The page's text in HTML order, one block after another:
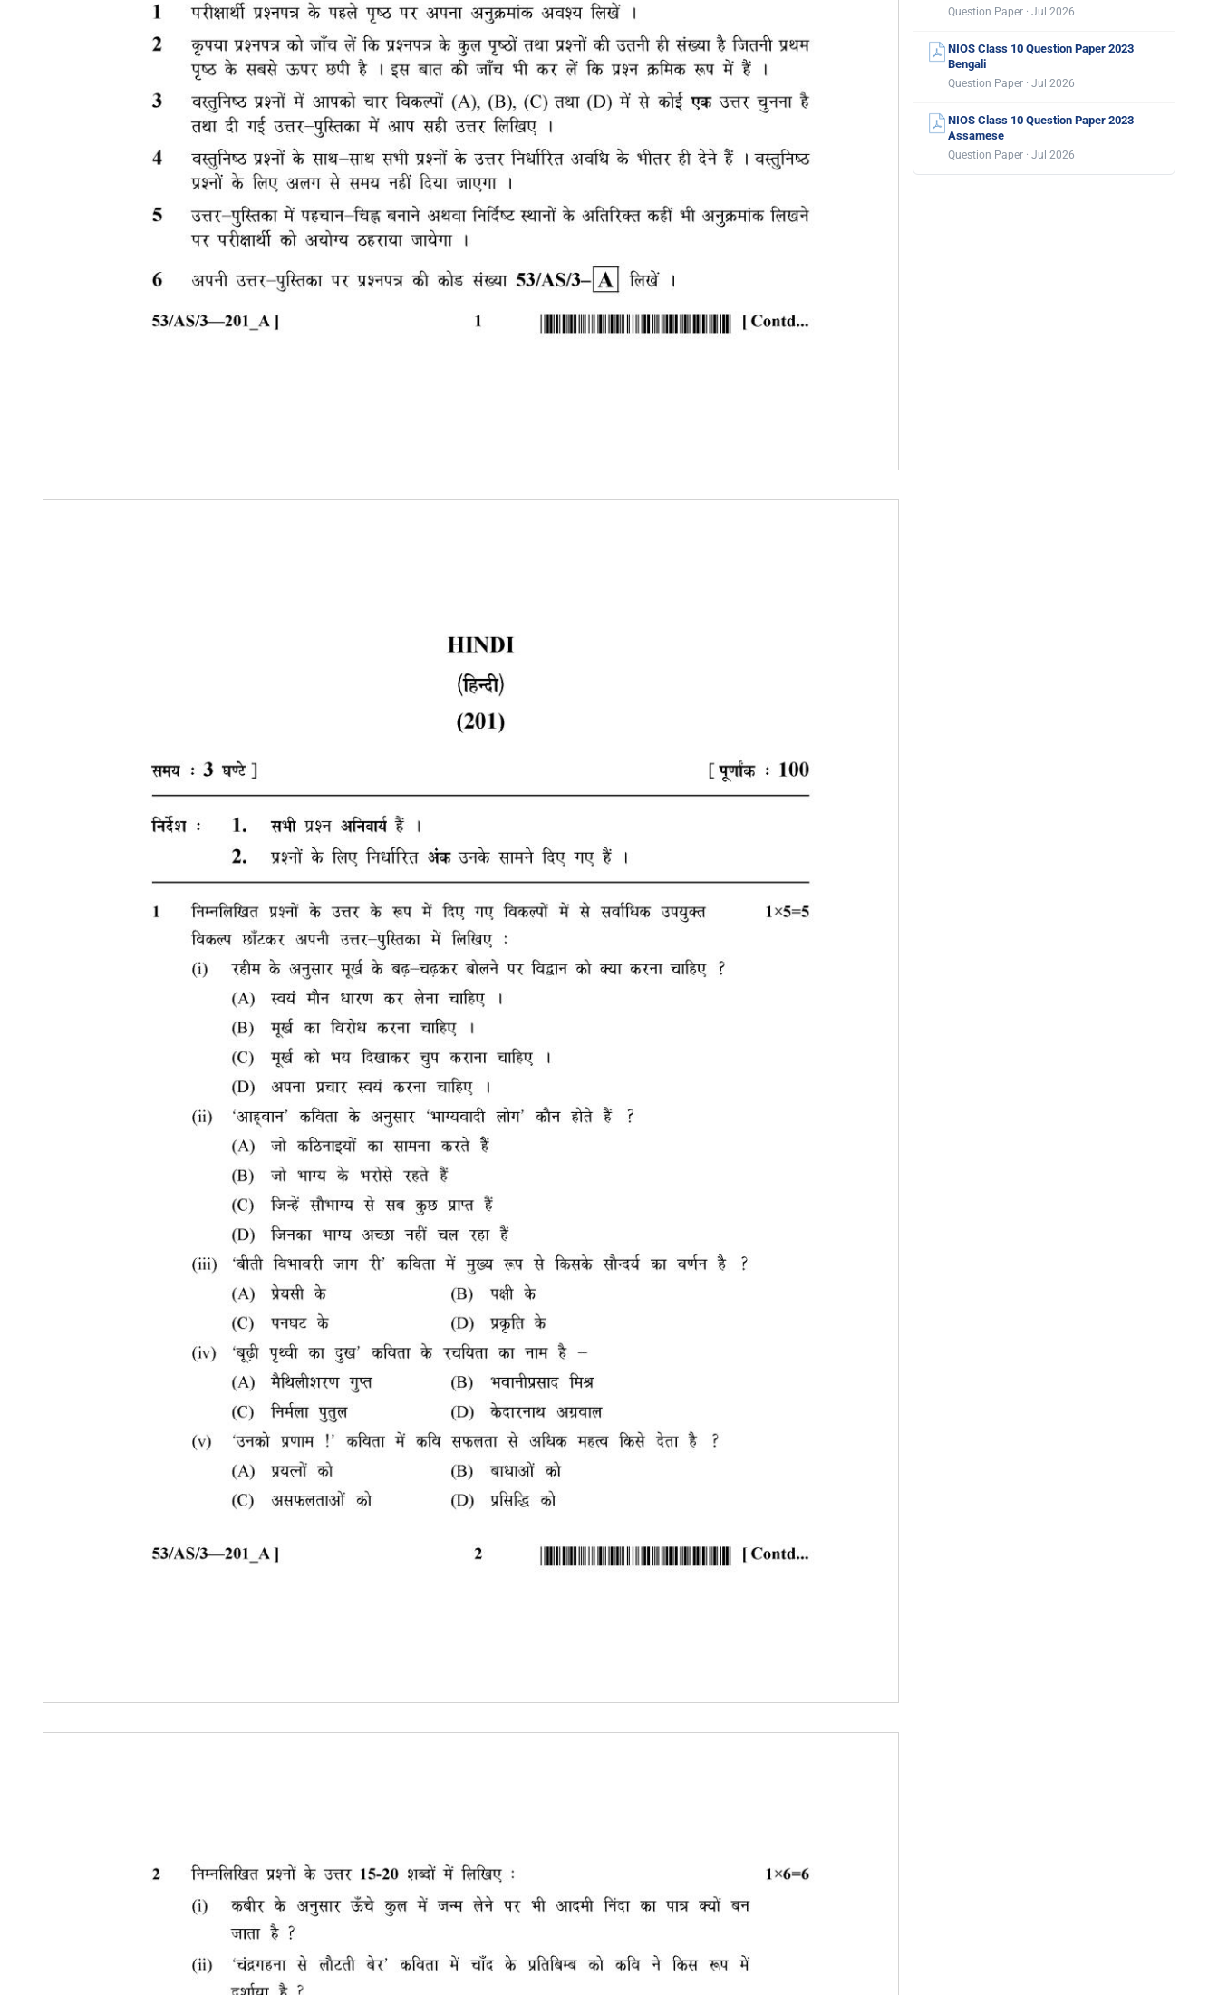
Question Paper · Jul 2026
NIOS Class 10 Question Paper 2023
Bengali
Question Paper · Jul 2026
NIOS Class 10 Question Paper 2023
Assamese
Question Paper · Jul 2026